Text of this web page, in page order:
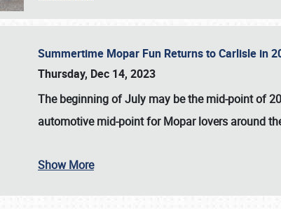
SCHEDULE & INFO
Summertime Mopar Fun Returns to Carlisle in
Thursday, Dec 14, 2023
The beginning of July may be the mid-point of
automotive mid-point for Mopar lovers around
Show More